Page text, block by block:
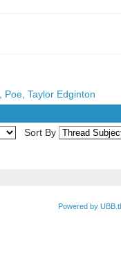
Poe, Taylor Edginton
Sort By
Powered by